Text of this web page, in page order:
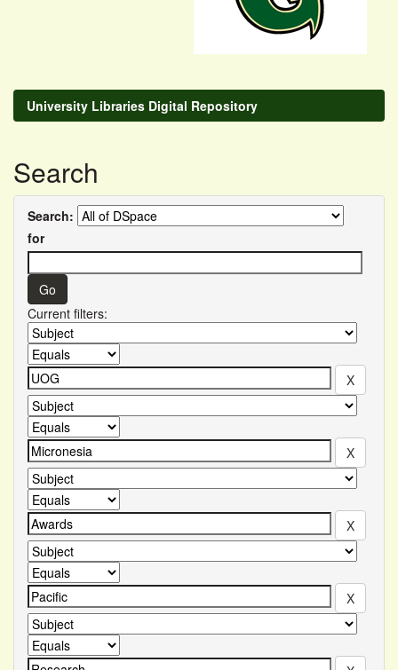
University Libraries Digital Repository
Search
Search:
for
Current filters: